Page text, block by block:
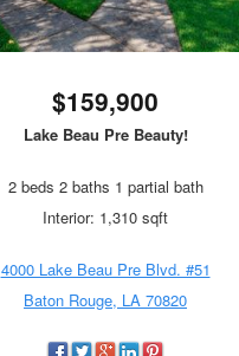
$159,900
Lake Beau Pre Beauty!
2 beds 2 baths 1 partial bath
Interior: 1,310 sqft
4000 Lake Beau Pre Blvd. #51
Baton Rouge, LA 70820